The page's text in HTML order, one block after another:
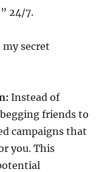
24/7.
my secret
Instead of
friends to
campaigns that
you. This